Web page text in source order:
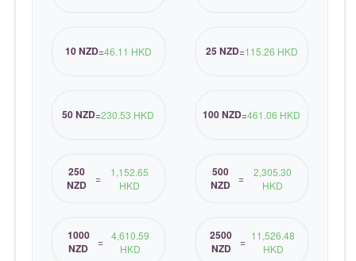
10 NZD=46.11 HKD 25 NZD=115.26 HKD
50 NZD=230.53 HKD 100 NZD=461.06 HKD
250
NZD
=
1,152.65
HKD
500
NZD
=
2,305.30
HKD
1000
NZD
=
4,610.59
HKD
2500
NZD
= 11,526.48
HKD